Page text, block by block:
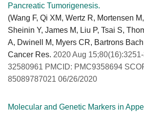
Pancreatic Tumorigenesis.
(Wang F, Qi XM, Wertz R, Mortensen
Sheinin Y, James M, Liu P, Tsai S,
A, Dwinell M, Myers CR, Bartrons
Cancer Res. 2020 Aug
32580961 PMCID: PMC9358694
85089787021 06/26/2020
Molecular and Genetic Markers in